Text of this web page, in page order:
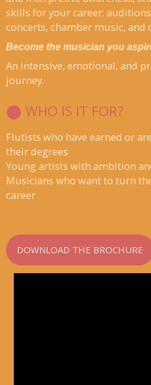
skills for your career:
concerts, chamber music, and
Become the musician you
An intensive, emotional, and
journey.
⬤ WHO IS IT FOR?
Flutists who have earned or
their degrees
Young artists with ambition
Musicians who want to turn
career
DOWNLOAD THE BROCHURE